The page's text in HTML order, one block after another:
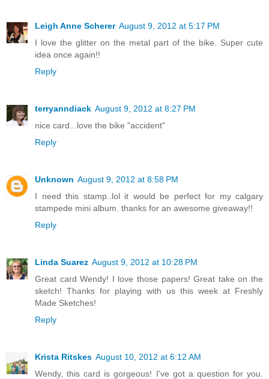
Leigh Anne Scherer August 9, 2012 at 5:17 PM
I love the glitter on the metal part of the bike. Super cute
idea once again!!
Reply
terryanndiack August 9, 2012 at 8:27 PM
nice card...love the bike "accident"
Reply
Unknown August 9, 2012 at 8:58 PM
I need this stamp..lol it would be perfect for my calgary
stampede mini album. thanks for an awesome giveaway!!
Reply
Linda Suarez August 9, 2012 at 10:28 PM
Great card Wendy! I love those papers! Great take on the
sketch! Thanks for playing with us this week at Freshly
Made Sketches!
Reply
Krista Ritskes August 10, 2012 at 6:12 AM
Wendy, this card is gorgeous! I've got a question for you.